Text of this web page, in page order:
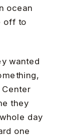
ocean
off to
wanted
Center
they
day
one